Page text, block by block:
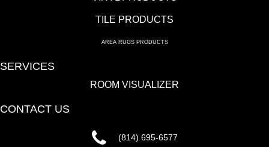
TILE PRODUCTS
AREA RUGS PRODUCTS
SERVICES
ROOM VISUALIZER
CONTACT US
(814) 695-6577